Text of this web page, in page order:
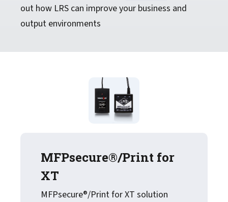
out how LRS can improve your business and
output environments
MFPsecure®/Print for
XT
MFPsecure®/Print for XT solution